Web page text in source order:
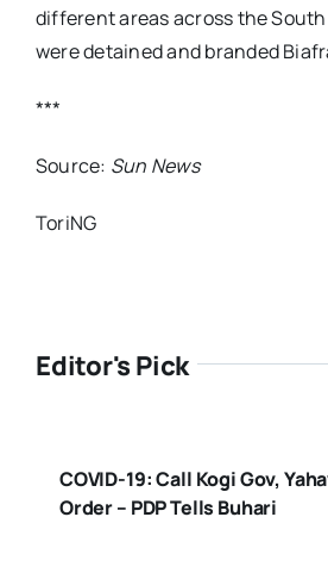
different areas across the
were detained and branded
***
Source: Sun News
ToriNG
Editor's Pick
COVID-19: Call Kogi Gov,
Order – PDP Tells Buhari